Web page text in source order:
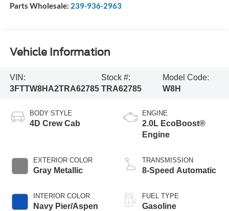
Parts Wholesale: 239-936-2963
Vehicle Information
VIN:
3FTTW8HA2TRA62785
Stock #:
TRA62785
Model Code:
W8H
BODY STYLE
4D Crew Cab
EXTERIOR COLOR
Gray Metallic
INTERIOR COLOR
Navy Pier/Aspen
ENGINE
2.0L EcoBoost®
Engine
TRANSMISSION
8-Speed Automatic
FUEL TYPE
Gasoline